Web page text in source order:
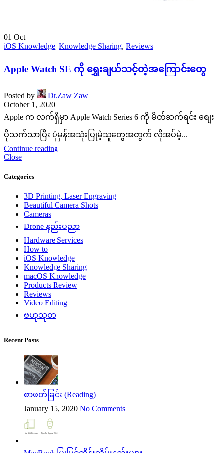
01 Oct
iOS Knowledge, Knowledge Sharing, Reviews
Apple Watch SE ကို ရွှေးချယ်သင့်တဲ့အကြောင်းတွေ
Posted by
Dr.Zaw Zaw
October 1, 2020
Apple က လက်ရှိမှာ Apple Watch Series 6 ကို မိတ်ဆက်ရင်း စျေး
ပိုသက်သာပြီး ပုံမှန်အသုံးပြုမဲ့သူတွေအတွက် လိုအပ်မဲ့...
Continue reading
Close
Categories
3D Printing, Laser Engraving
Beautiful Camera Shots
Cameras
Drone နည်းပညာ
Hardware Services
How to
iOS Knowledge
Knowledge Sharing
macOS Knowledge
Products Review
Reviews
Video Editing
ဗဟုသုတ
Recent Posts
စာဖတ်ခြင်း (Reading)
January 15, 2020 No Comments